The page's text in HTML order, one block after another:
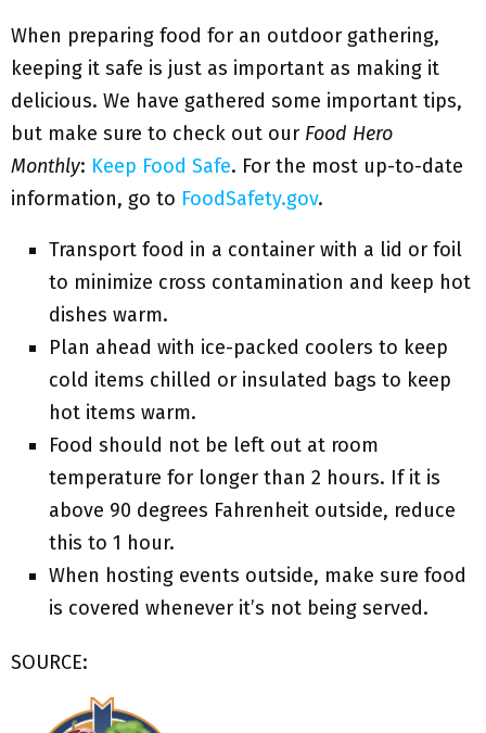
When preparing food for an outdoor gathering,
keeping it safe is just as important as making it
delicious. We have gathered some important tips,
but make sure to check out our Food Hero
Monthly: Keep Food Safe. For the most up-to-date
information, go to FoodSafety.gov.
Transport food in a container with a lid or foil
to minimize cross contamination and keep hot
dishes warm.
Plan ahead with ice-packed coolers to keep
cold items chilled or insulated bags to keep
hot items warm.
Food should not be left out at room
temperature for longer than 2 hours. If it is
above 90 degrees Fahrenheit outside, reduce
this to 1 hour.
When hosting events outside, make sure food
is covered whenever it’s not being served.
SOURCE: